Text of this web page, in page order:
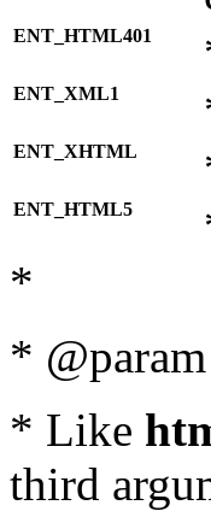
ENT_HTML401
ENT_XML1
ENT_XHTML
ENT_HTML5
*
*
* Like
third